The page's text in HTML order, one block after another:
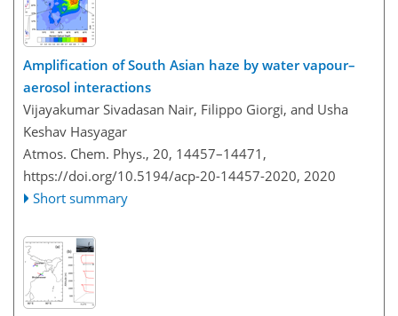
Amplification of South Asian haze by water vapour–
aerosol interactions
Vijayakumar Sivadasan Nair, Filippo Giorgi, and Usha
Keshav Hasyagar
Atmos. Chem. Phys., 20, 14457–14471,
https://doi.org/10.5194/acp-20-14457-2020, 2020
Short summary